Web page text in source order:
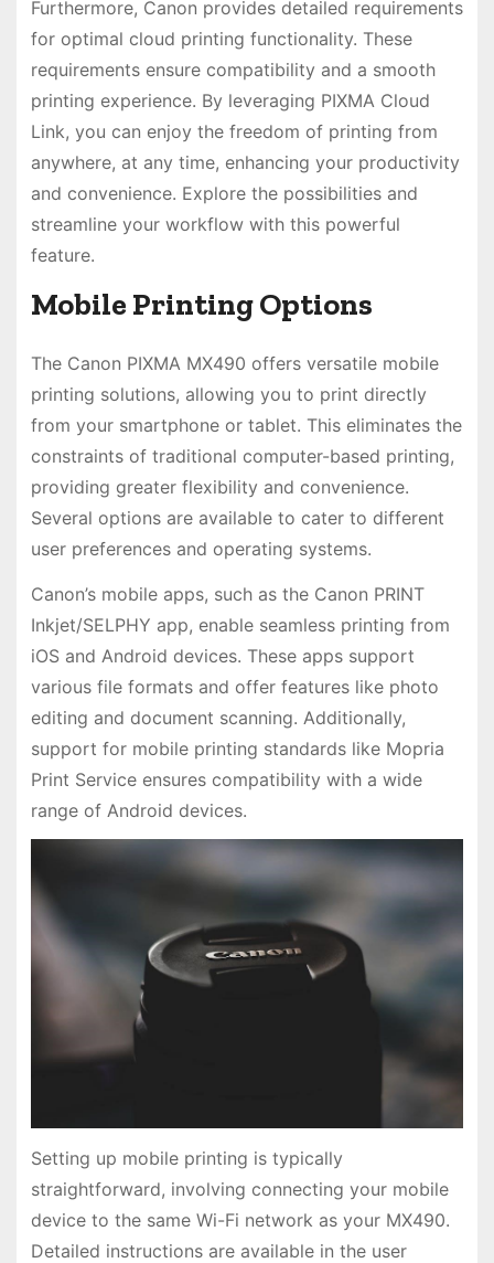
Furthermore, Canon provides detailed requirements
for optimal cloud printing functionality. These
requirements ensure compatibility and a smooth
printing experience. By leveraging PIXMA Cloud
Link, you can enjoy the freedom of printing from
anywhere, at any time, enhancing your productivity
and convenience. Explore the possibilities and
streamline your workflow with this powerful
feature.
Mobile Printing Options
The Canon PIXMA MX490 offers versatile mobile
printing solutions, allowing you to print directly
from your smartphone or tablet. This eliminates the
constraints of traditional computer-based printing,
providing greater flexibility and convenience.
Several options are available to cater to different
user preferences and operating systems.
Canon’s mobile apps, such as the Canon PRINT
Inkjet/SELPHY app, enable seamless printing from
iOS and Android devices. These apps support
various file formats and offer features like photo
editing and document scanning. Additionally,
support for mobile printing standards like Mopria
Print Service ensures compatibility with a wide
range of Android devices.
Setting up mobile printing is typically
straightforward, involving connecting your mobile
device to the same Wi-Fi network as your MX490.
Detailed instructions are available in the user